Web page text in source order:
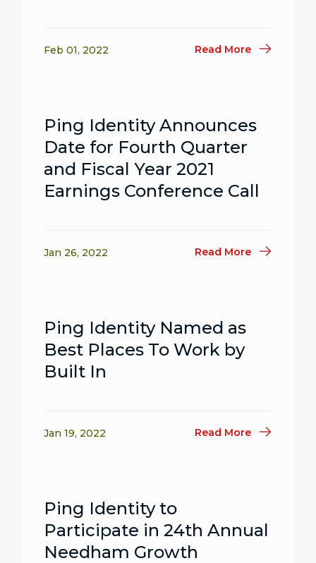
Feb 01, 2022 Read More
Ping Identity Announces
Date for Fourth Quarter
and Fiscal Year 2021
Earnings Conference Call
Jan 26, 2022 Read More
Ping Identity Named as
Best Places To Work by
Built In
Jan 19, 2022 Read More
Ping Identity to
Participate in 24th Annual
Needham Growth